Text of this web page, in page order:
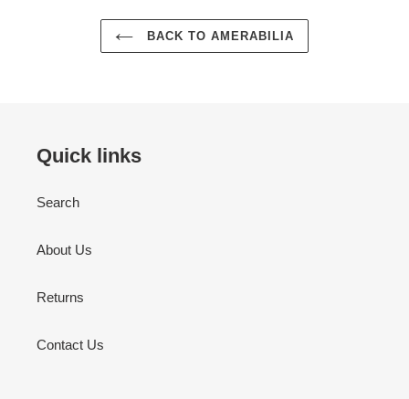
BACK TO AMERABILIA
Quick links
Search
About Us
Returns
Contact Us